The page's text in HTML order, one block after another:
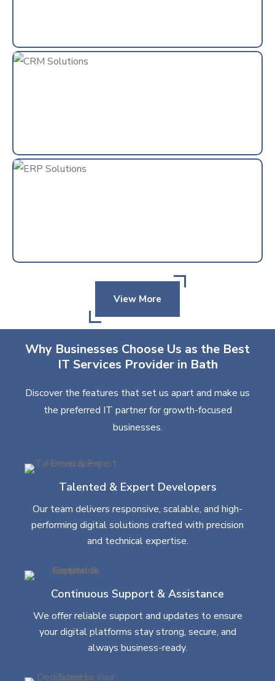
View More
Why Businesses Choose Us as the Best
IT Services Provider in Bath
Discover the features that set us apart and make us
the preferred IT partner for growth-focused
businesses.
Talented & Expert Developers
Our team delivers responsive, scalable, and high-
performing digital solutions crafted with precision
and technical expertise.
Continuous Support & Assistance
We offer reliable support and updates to ensure
your digital platforms stay strong, secure, and
always business-ready.